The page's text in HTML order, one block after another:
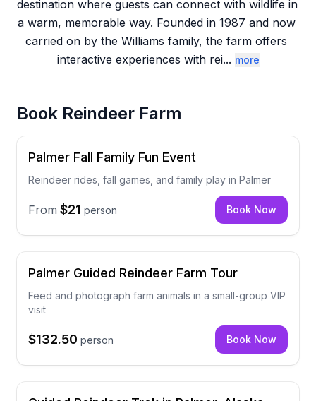
destination where guests can connect with wildlife in
a warm, memorable way. Founded in 1987 and now
carried on by the Williams family, the farm offers
interactive experiences with rei... more
Book Reindeer Farm
Palmer Fall Family Fun Event
Reindeer rides, fall games, and family play in Palmer
From $21 person Book Now
Palmer Guided Reindeer Farm Tour
Feed and photograph farm animals in a small-group VIP
visit
$132.50 person Book Now